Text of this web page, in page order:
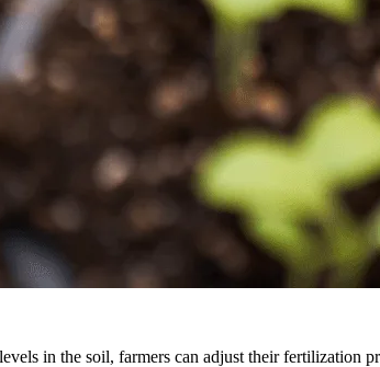
in the soil, farmers can adjust their fertilization